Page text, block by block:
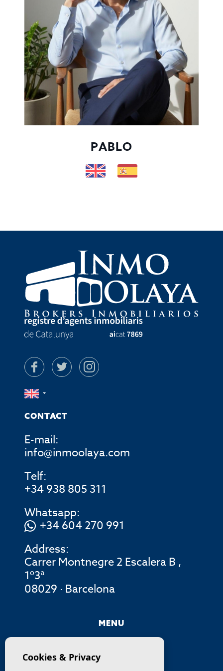
PABLO
CONTACT
E-mail:
info@inmoolaya.com
Telf:
+34 938 805 311
Whatsapp:
+34 604 270 991
Address:
Carrer Montnegre 2 Escalera B ,
1º3ª
08029 · Barcelona
MENU
Cookies & Privacy